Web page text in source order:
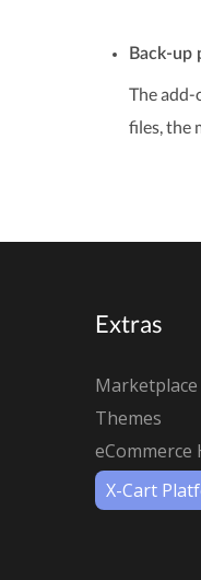
Back-up
The add-
files, the
Extras
Marketplace
Themes
eCommerce
X-Cart